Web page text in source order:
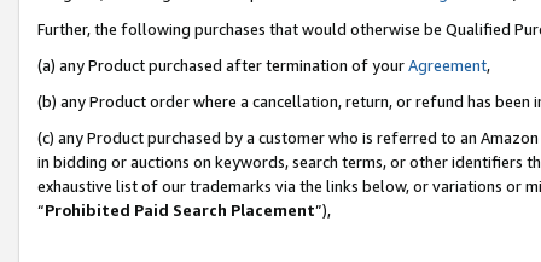
Further, the following purchases that would otherwise be Qualified
(a) any Product purchased after termination of yourAgreement,
(b) any Product order where a cancellation, return, or refund has been
(c) any Product purchased by a customer who is referred to an
in bidding or auctions on keywords, search terms, or other identifiers
exhaustive list of our trademarks via the links below, or variations or
“Prohibited Paid Search Placement”),